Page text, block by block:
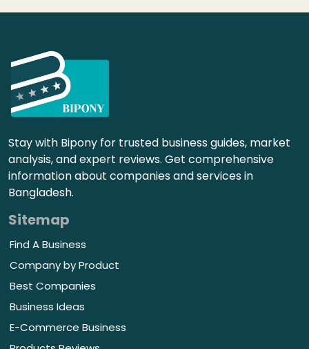
Stay with Bipony for trusted business guides, market
analysis, and expert reviews. Get comprehensive
information about companies and services in
Bangladesh.
Sitemap
Find A Business
Company by Product
Best Companies
Business Ideas
E-Commerce Business